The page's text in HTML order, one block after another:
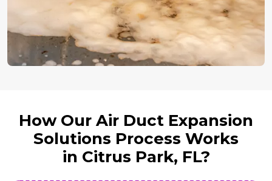
How Our Air Duct Expansion
Solutions Process Works
in Citrus Park, FL?